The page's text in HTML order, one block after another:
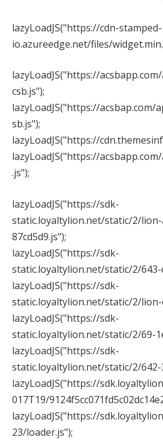
lazyLoadJS("https://cdn-stamped-
io.azureedge.net/files/
lazyLoadJS("https://
csb.js");
lazyLoadJS("https://
sb.js");
lazyLoadJS("https://
lazyLoadJS("https://
.js");
lazyLoadJS("https://sdk-
static.loyaltylion.net/static/2/
87cd5d9.js");
lazyLoadJS("https://sdk-
static.loyaltylion.net/static/2/643-
lazyLoadJS("https://sdk-
static.loyaltylion.net/static/2/lion-
lazyLoadJS("https://sdk-
static.loyaltylion.net/static/2/69-
lazyLoadJS("https://sdk-
static.loyaltylion.net/static/2/642-
lazyLoadJS("https://
017T19/
lazyLoadJS("https://
23/loader.js");